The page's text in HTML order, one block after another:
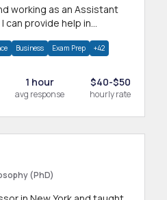
working as an Assistant
can provide help in
Business Exam Prep +42
1 hour
avg response
$40-$50
hourly rate
(PhD)